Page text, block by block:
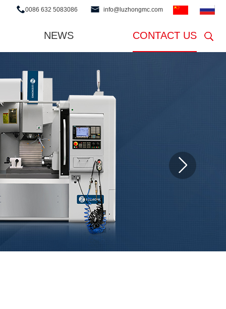
0086 632 5083086 info@luzhongmc.com
NEWS CONTACT US